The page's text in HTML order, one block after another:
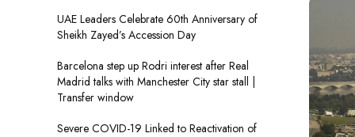
UAE Leaders Celebrate 60th Anniversary of
Sheikh Zayed’s Accession Day
Barcelona step up Rodri interest after Real
Madrid talks with Manchester City star stall |
Transfer window
Severe COVID-19 Linked to Reactivation of